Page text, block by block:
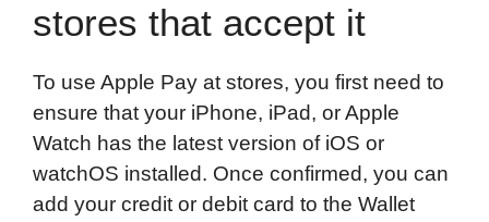
stores that accept it
To use Apple Pay at stores, you first need to
ensure that your iPhone, iPad, or Apple
Watch has the latest version of iOS or
watchOS installed. Once confirmed, you can
add your credit or debit card to the Wallet